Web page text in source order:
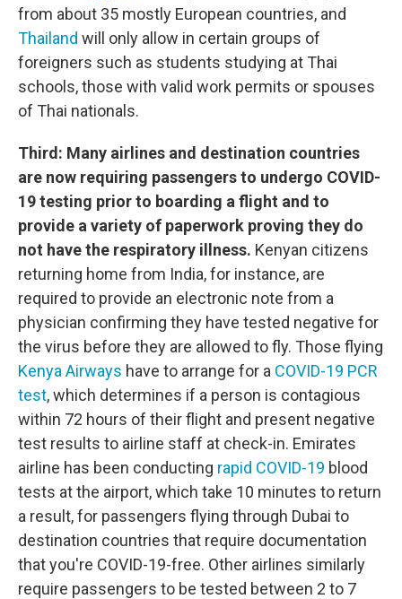
from about 35 mostly European countries, and
Thailand will only allow in certain groups of
foreigners such as students studying at Thai
schools, those with valid work permits or spouses
of Thai nationals.
Third: Many airlines and destination countries
are now requiring passengers to undergo COVID-
19 testing prior to boarding a flight and to
provide a variety of paperwork proving they do
not have the respiratory illness. Kenyan citizens
returning home from India, for instance, are
required to provide an electronic note from a
physician confirming they have tested negative for
the virus before they are allowed to fly. Those flying
Kenya Airways have to arrange for a COVID-19 PCR
test, which determines if a person is contagious
within 72 hours of their flight and present negative
test results to airline staff at check-in. Emirates
airline has been conducting rapid COVID-19 blood
tests at the airport, which take 10 minutes to return
a result, for passengers flying through Dubai to
destination countries that require documentation
that you're COVID-19-free. Other airlines similarly
require passengers to be tested between 2 to 7